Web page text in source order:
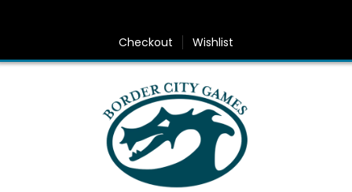
Checkout Wishlist